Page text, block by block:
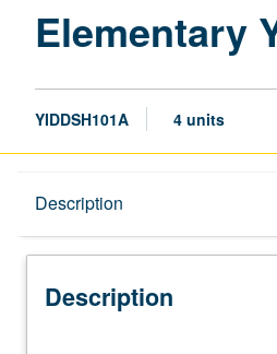
Elementary
YIDDSH101A 4 units
Description
Description